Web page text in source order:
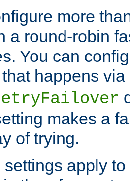
more
a round-robin
You can
happens
makes a
of trying.
apply